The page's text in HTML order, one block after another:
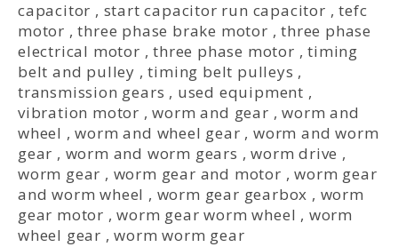
capacitor , start capacitor run capacitor ,tefc
motor ,three phase brake motor ,three phase
electrical motor ,three phase motor ,timing
belt and pulley ,timing belt pulleys ,
transmission gears , used equipment ,
vibration motor ,worm and gear ,worm and
wheel ,worm and wheel gear ,worm and worm
gear , worm and worm gears ,worm drive ,
worm gear , worm gear and motor ,worm gear
and worm wheel , worm gear gearbox , worm
gear motor ,worm gear worm wheel , worm
wheel gear ,worm worm gear